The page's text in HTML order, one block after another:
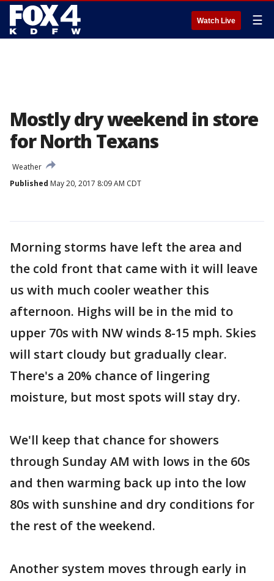
Watch Live ☰
Mostly dry weekend in store
for North Texans
Weather
Published May 20, 2017 8:09 AM CDT
Morning storms have left the area and
the cold front that came with it will leave
us with much cooler weather this
afternoon. Highs will be in the mid to
upper 70s with NW winds 8-15 mph. Skies
will start cloudy but gradually clear.
There's a 20% chance of lingering
moisture, but most spots will stay dry.
We'll keep that chance for showers
through Sunday AM with lows in the 60s
and then warming back up into the low
80s with sunshine and dry conditions for
the rest of the weekend.
Another system moves through early in